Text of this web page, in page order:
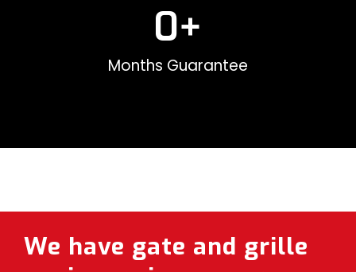
Months Guarantee
0+
We have gate and grille